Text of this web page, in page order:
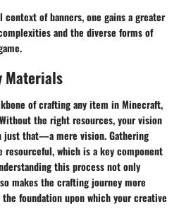
of banners, one gains a greater
and the diverse forms of
Materials
of crafting any item in Minecraft,
the right resources, your vision
just that—a mere vision. Gathering
which is a key component
this process not only
makes the crafting journey more
foundation upon which your creative